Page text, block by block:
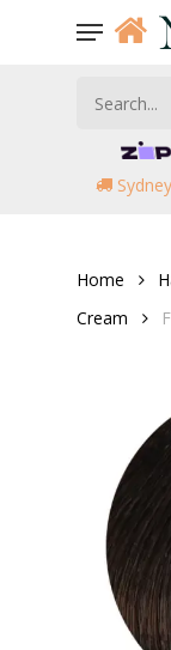
Menu
Home
Cream